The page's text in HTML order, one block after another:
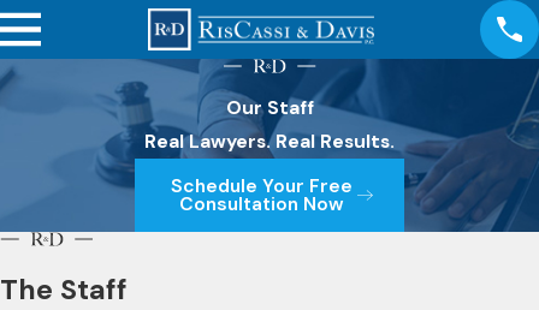
Our Staff
Real Lawyers. Real Results.
Schedule Your Free
Consultation Now
The Staff